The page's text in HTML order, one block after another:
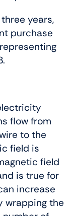
years,
purchase
flow from
to the
field is
field
is true for
increase
wrapping the